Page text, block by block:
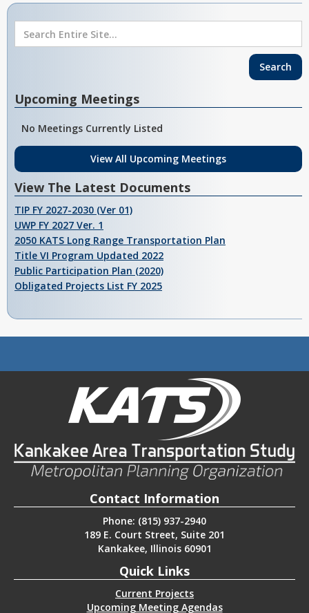
Upcoming Meetings
No Meetings Currently Listed
View All Upcoming Meetings
View The Latest Documents
TIP FY 2027-2030 (Ver 01)
UWP FY 2027 Ver. 1
2050 KATS Long Range Transportation Plan
Title VI Program Updated 2022
Public Participation Plan (2020)
Obligated Projects List FY 2025
Contact Information
Phone: (815) 937-2940
189 E. Court Street, Suite 201
Kankakee, Illinois 60901
Quick Links
Current Projects
Upcoming Meeting Agendas